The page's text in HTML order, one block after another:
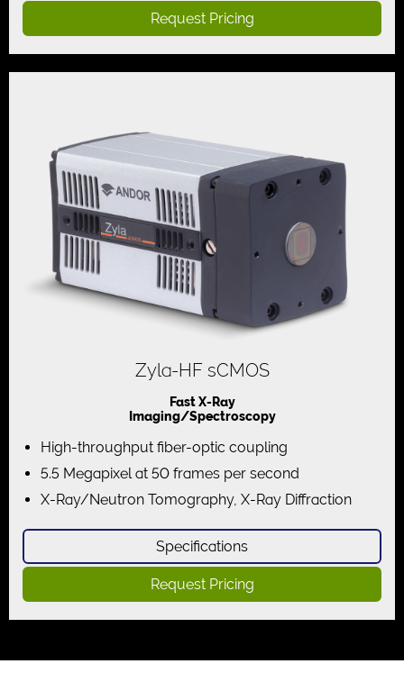
Request Pricing
Zyla-HF sCMOS
Fast X-Ray
Imaging/Spectroscopy
High-throughput fiber-optic coupling
5.5 Megapixel at 50 frames per second
X-Ray/Neutron Tomography, X-Ray Diffraction
Specifications
Request Pricing